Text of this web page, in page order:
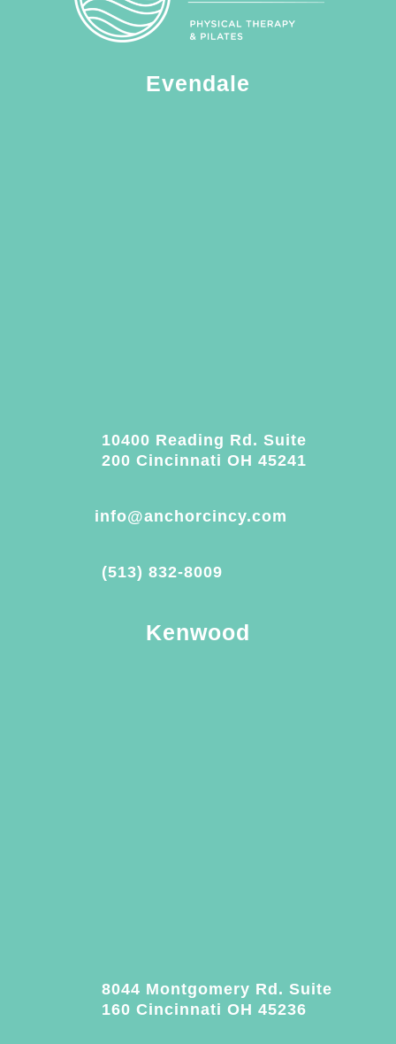
Evendale
10400 Reading Rd. Suite
200 Cincinnati OH 45241
info@anchorcincy.com
(513) 832-8009
Kenwood
8044 Montgomery Rd. Suite
160 Cincinnati OH 45236